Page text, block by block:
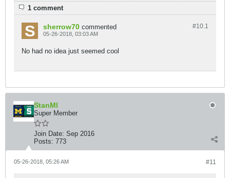
1 comment
#10.1
sherrow70 commented
05-26-2018, 03:03 AM
No had no idea just seemed cool
StanMI
Super Member
Join Date: Sep 2016
Posts: 773
#11
05-26-2018, 05:26 AM